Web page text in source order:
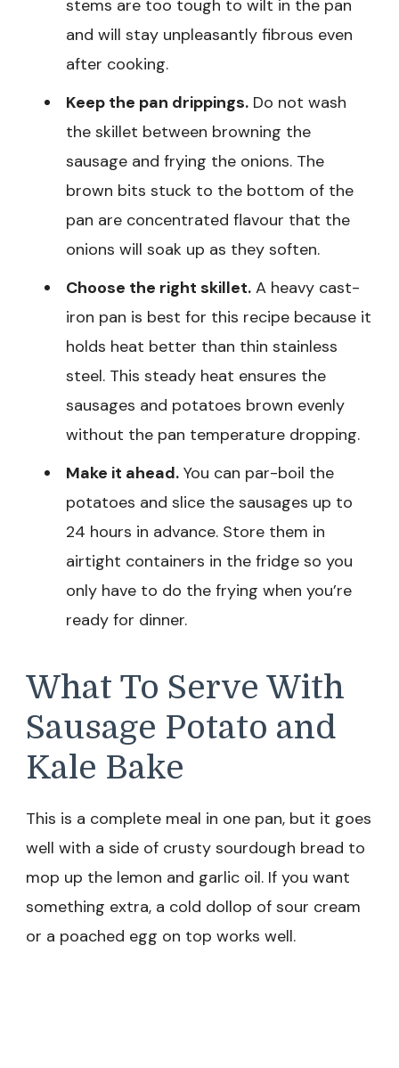
stems are too tough to wilt in the pan
and will stay unpleasantly fibrous even
after cooking.
Keep the pan drippings. Do not wash
the skillet between browning the
sausage and frying the onions. The
brown bits stuck to the bottom of the
pan are concentrated flavour that the
onions will soak up as they soften.
Choose the right skillet. A heavy cast-
iron pan is best for this recipe because it
holds heat better than thin stainless
steel. This steady heat ensures the
sausages and potatoes brown evenly
without the pan temperature dropping.
Make it ahead. You can par-boil the
potatoes and slice the sausages up to
24 hours in advance. Store them in
airtight containers in the fridge so you
only have to do the frying when you’re
ready for dinner.
What To Serve With
Sausage Potato and
Kale Bake
This is a complete meal in one pan, but it goes
well with a side of crusty sourdough bread to
mop up the lemon and garlic oil. If you want
something extra, a cold dollop of sour cream
or a poached egg on top works well.